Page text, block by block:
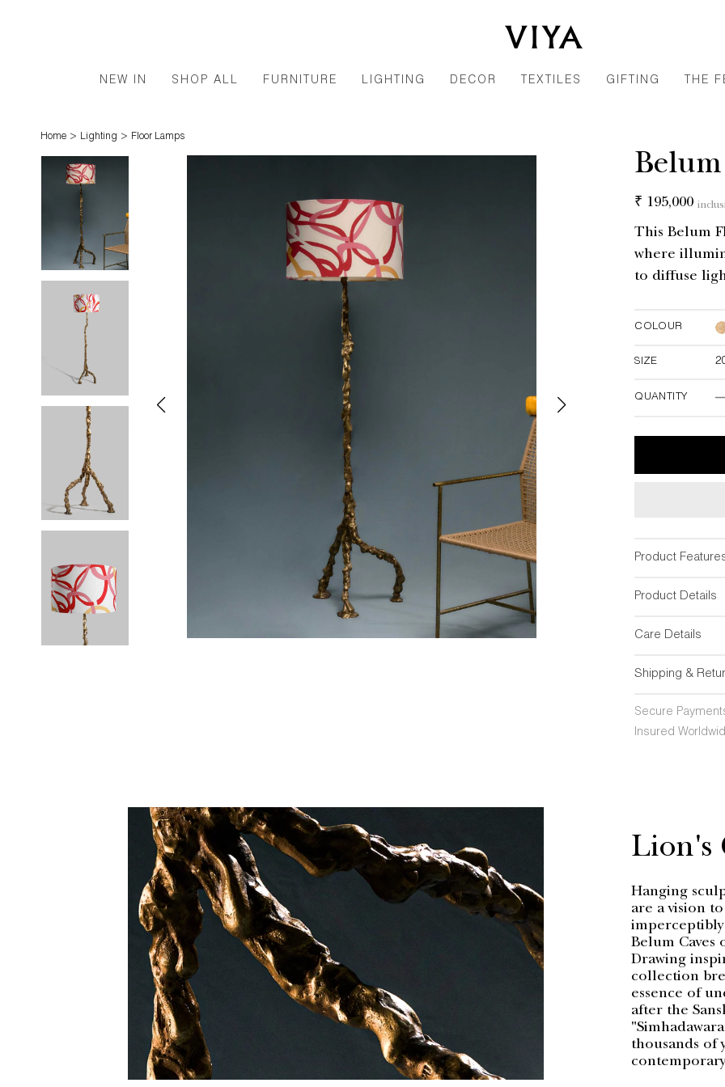
NEW IN SHOP ALL FURNITURE LIGHTING DECOR TEXTILES GIFTING THE
Home > Lighting > Floor Lamps
Regular
₹ 195,000
This Belum
where
to diffuse
COLOUR
SIZE20"DIA x 69"H
QUANTITY
Product
Product Details
Care Details
Shipping &
Secure
Insured
Lion's
Hanging
are a vision
Belum Caves
Drawing
collection
essence of
after the
thousands of